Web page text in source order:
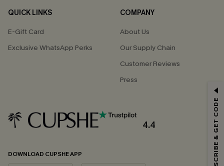
QUICK LINKS
E-Gift Card
Exclusive WhatsApp Perks
COMPANY
About Us
Our Supply Chain
Customer Reviews
Press
4.4
DOWNLOAD CUPSHE APP
Email Subscribers Get 15% Off No Min.
*One code per order. Each code valid once. SUBSCRIBE & GET CODE